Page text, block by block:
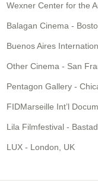
Wexner Center for the
Balagan Cinema -
Buenos Aires
Other Cinema - San
Pentagon Gallery -
FIDMarseille Int’l
Lila Filmfestival -
LUX - London, UK